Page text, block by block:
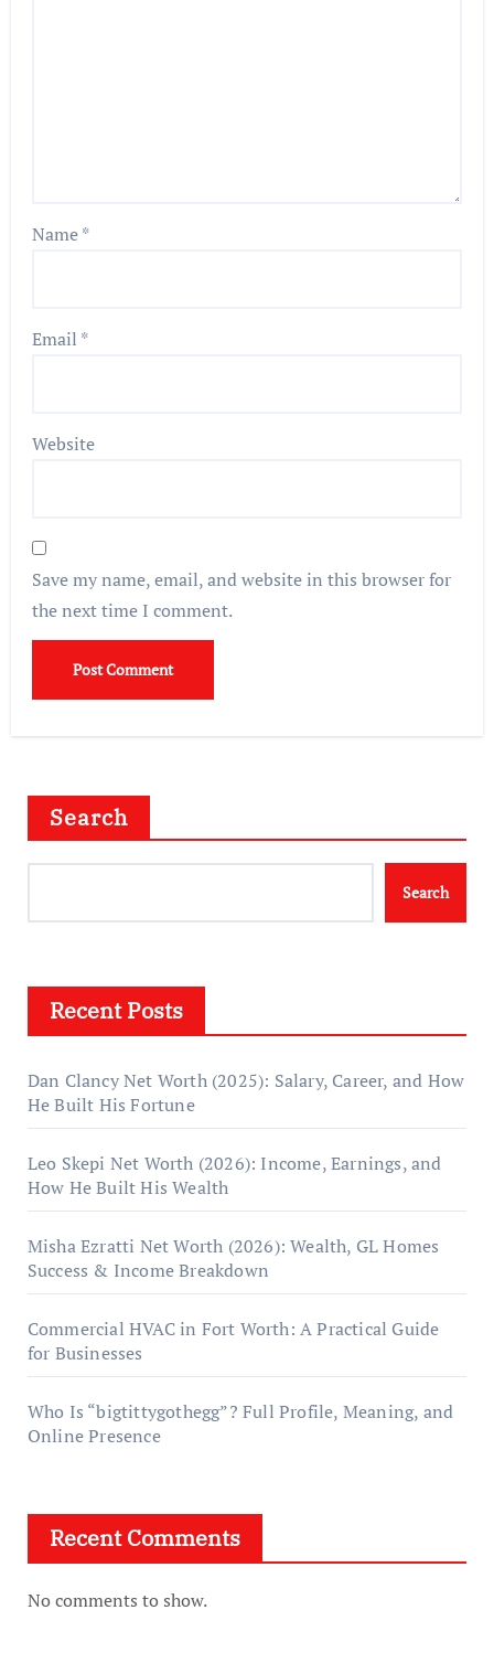
Name*
Email *
Website
Save my name, email, and website in this browser for
the next time I comment.
Search
Search
Recent Posts
Dan Clancy Net Worth (2025): Salary, Career, and How
He Built His Fortune
Leo Skepi Net Worth (2026): Income, Earnings, and
How He Built His Wealth
Misha Ezratti Net Worth (2026): Wealth, GL Homes
Success & Income Breakdown
Commercial HVAC in Fort Worth: A Practical Guide
for Businesses
Who Is “bigtittygothegg”? Full Profile, Meaning, and
Online Presence
Recent Comments
No comments to show.